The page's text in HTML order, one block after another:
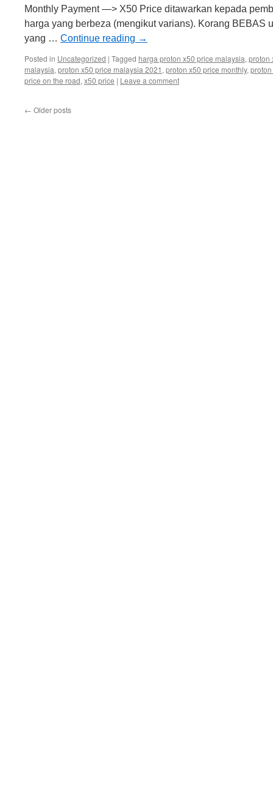
Monthly Payment —> X50 Price ditawarkan kepada
harga yang berbeza (mengikut varians). Korang BEBAS
yang … Continue reading →
Posted in Uncategorized | Tagged harga proton x50 price malaysia, proton
malaysia, proton x50 price malaysia 2021 , proton x50 price monthly,
price on the road, x50 price | Leave a comment
← Older posts